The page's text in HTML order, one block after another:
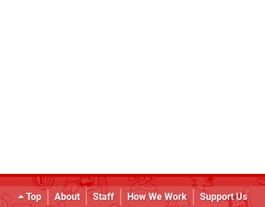
Top About Staff How We Work
Support Us